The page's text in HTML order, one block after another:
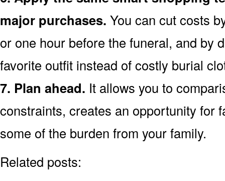
major purchases. You can cut costs
or one hour before the funeral, and by
favorite outfit instead of costly burial
7. Plan ahead. It allows you to
constraints, creates an opportunity for
some of the burden from your family.
Related posts: